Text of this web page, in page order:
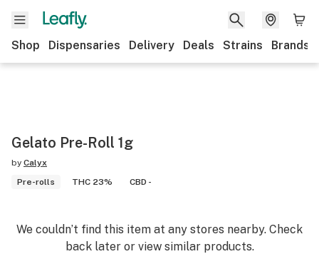
Shop Dispensaries Delivery Deals Strains Brands
Gelato Pre-Roll 1g
by Calyx
Pre-rolls
THC 23% CBD -
We couldn’t find this item at any stores nearby. Check
back later or view similar products.